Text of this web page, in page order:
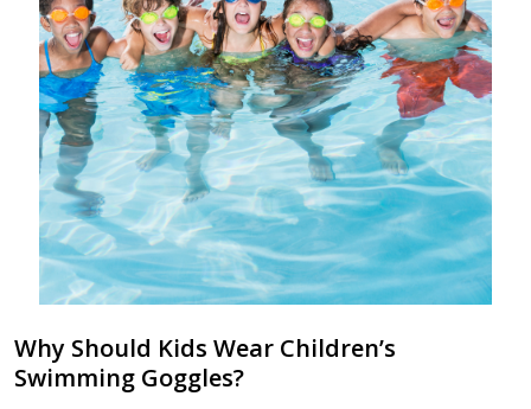
Why Should Kids Wear Children’s
Swimming Goggles?